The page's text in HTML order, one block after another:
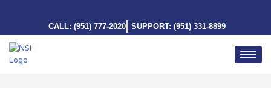
CALL: (951) 777-2020 SUPPORT: (951) 331-8899